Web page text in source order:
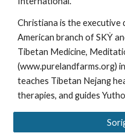
Christiana is the
American branch of SKẎ
Tibetan Medicine,
(www.purelandfarms.org)
teaches Tibetan Nejang
therapies, and guides